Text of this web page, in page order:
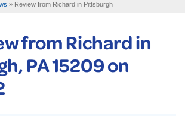
FREE ESTIMATE
» Review from Richard in Pittsburgh
fromRichardin
PA 15209 on